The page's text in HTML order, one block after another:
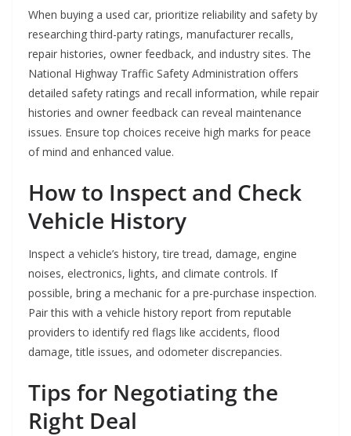
When buying a used car, prioritize reliability and safety by
researching third-party ratings, manufacturer recalls,
repair histories, owner feedback, and industry sites. The
National Highway Traffic Safety Administration offers
detailed safety ratings and recall information, while repair
histories and owner feedback can reveal maintenance
issues. Ensure top choices receive high marks for peace
of mind and enhanced value.
How to Inspect and Check
Vehicle History
Inspect a vehicle’s history, tire tread, damage, engine
noises, electronics, lights, and climate controls. If
possible, bring a mechanic for a pre-purchase inspection.
Pair this with a vehicle history report from reputable
providers to identify red flags like accidents, flood
damage, title issues, and odometer discrepancies.
Tips for Negotiating the
Right Deal